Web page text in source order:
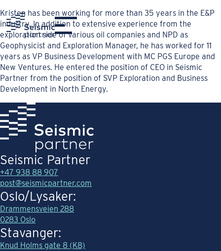
Kristen has been working for more than 35 years in the E&P
industry. In addition to extensive experience from the
exploration side of various oil companies and NPD as
Geophysicist and Exploration Manager, he has worked for 11
years as VP Business Development with MC PGS Europe and
New Ventures. He entered the position of CEO in Seismic
Partner from the position of SVP Exploration and Business
Development in North Energy.
Seismic Partner
+47 938 88 907
post@seismicpartner.com
Oslo/Lysaker:
Drammensveien 288
0283 Oslo
Stavanger:
Knud Holms gate 8 (K8)